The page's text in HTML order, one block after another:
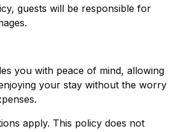
guests will be responsible for
you with peace of mind, allowing
your stay without the worry
apply. This policy does not